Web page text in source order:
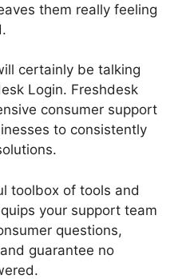
them really feeling
certainly be talking
Login. Freshdesk
consumer support
to consistently
toolbox of tools and
your support team
questions,
guarantee no